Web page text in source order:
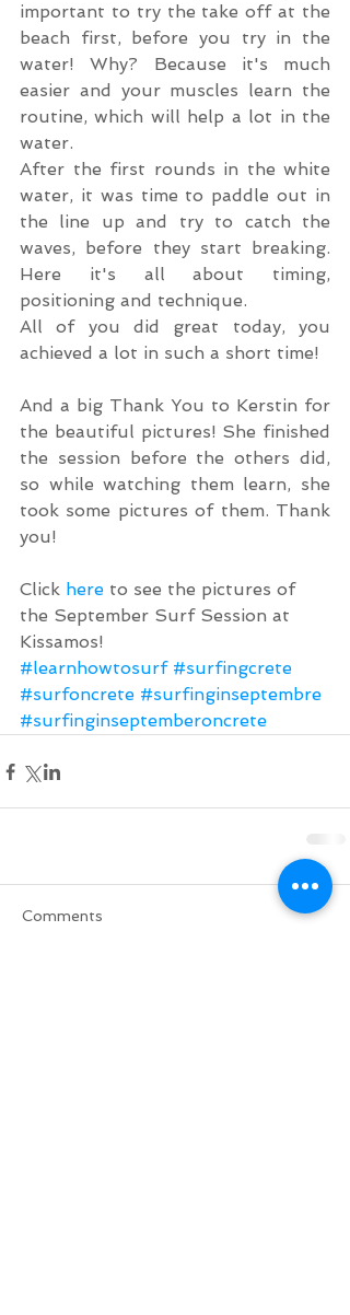
important to try the take off at the
beach first, before you try in the
water! Why? Because it's much
easier and your muscles learn the
routine, which will help a lot in the
water.
After the first rounds in the white
water, it was time to paddle out in
the line up and try to catch the
waves, before they start breaking.
Here it's all about timing,
positioning and technique.
All of you did great today, you
achieved a lot in such a short time!
And a big Thank You to Kerstin for
the beautiful pictures! She finished
the session before the others did,
so while watching them learn, she
took some pictures of them. Thank
you!
Click here to see the pictures of
the September Surf Session at
Kissamos!
#learnhowtosurf #surfingcrete
#surfoncrete #surfinginseptembre
#surfinginseptemberoncrete
Comments